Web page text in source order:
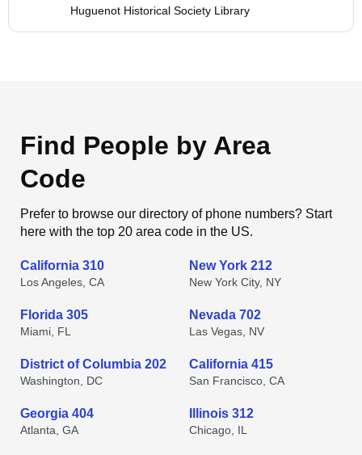
Huguenot Historical Society Library
Find People by Area
Code
Prefer to browse our directory of phone numbers? Start
here with the top 20 area code in the US.
California 310
Los Angeles, CA
New York 212
New York City, NY
Florida 305
Miami, FL
Nevada 702
Las Vegas, NV
District of Columbia 202
Washington, DC
California 415
San Francisco, CA
Georgia 404
Atlanta, GA
Illinois 312
Chicago, IL